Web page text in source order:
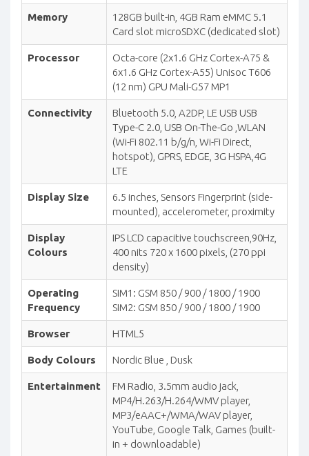
Memory
128GB built-in, 4GB Ram eMMC 5.1
Card slot microSDXC (dedicated slot)
Processor
Octa-core (2x1.6 GHz Cortex-A75 &
6x1.6 GHz Cortex-A55) Unisoc T606
(12 nm) GPU Mali-G57 MP1
Connectivity
Bluetooth 5.0, A2DP, LE USB USB
Type-C 2.0, USB On-The-Go ,WLAN
(Wi-Fi 802.11 b/g/n, Wi-Fi Direct,
hotspot), GPRS, EDGE, 3G HSPA,4G
LTE
Display Size
6.5 inches, Sensors Fingerprint (side-
mounted), accelerometer, proximity
Display
Colours
IPS LCD capacitive touchscreen,90Hz,
400 nits 720 x 1600 pixels, (270 ppi
density)
Operating
Frequency
SIM1: GSM 850 / 900 / 1800 / 1900
SIM2: GSM 850 / 900 / 1800 / 1900
Browser HTML5
Body Colours Nordic Blue , Dusk
Entertainment
FM Radio, 3.5mm audio jack,
MP4/H.263/H.264/WMV player,
MP3/eAAC+/WMA/WAV player,
YouTube, Google Talk, Games (built-
in + downloadable)